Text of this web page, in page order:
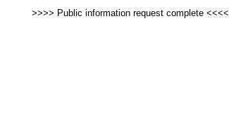
>>>> Public information request complete <<<<